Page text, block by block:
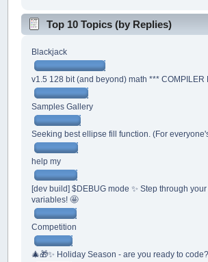
Top 10 Topics (by Replies)
Blackjack
v1.5 128 bit (and beyond) math *** COMPILER
Samples Gallery
Seeking best ellipse fill function. (For
help my
[dev build] $DEBUG mode ✨ Step through
variables! 🤩
Competition
🎄🎁✨ Holiday Season - are you ready to code?